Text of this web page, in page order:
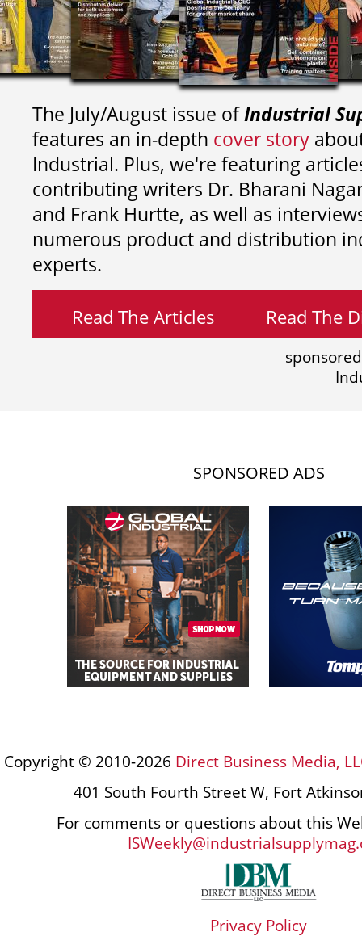
The July/August issue ofIndustrial
features an in-depth cover story
Industrial. Plus, we're featuring
contributing writers Dr. Bharani
and Frank Hurtte, as well as
numerous product and distribution
experts.
Read The Articles Read The
SPONSORED ADS
Copyright © 2010-2026 Direct Business Media,
401 South Fourth Street W, Fort
For comments or questions about this
Privacy Policy